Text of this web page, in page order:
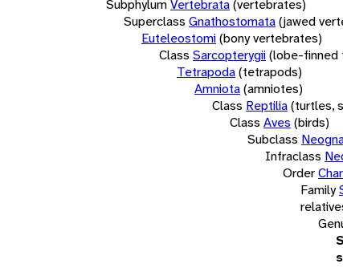
SubphylumVertebrata(vertebrates)
Superclass Gnathostomata(jawed
Euteleostomi(bony vertebrates)
Class Sarcopterygii(lobe-finned
Tetrapoda(tetrapods)
Amniota(amniotes)
Class Reptilia(turtles,
Class Aves (birds)
Subclass
Infraclass
Order
Family